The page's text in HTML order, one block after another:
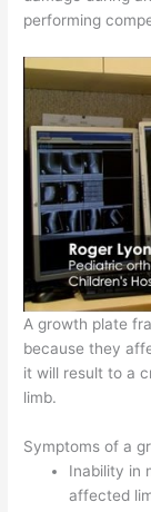
performing
A growth plate
because they
it will result to a
limb.
Symptoms of a
Inability in
affected